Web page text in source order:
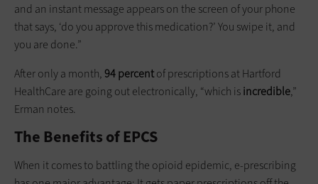
and an instant message appears on the screen of your phone
that says, ‘do you approve this medication?’ You swipe it, and
you are done.”
After only a month, 94 percentof prescriptions at Hartford
HealthCare are going out electronically, “which isincredible,”
Erman notes.
The Benefits of EPCS
When it comes to battling the opioid epidemic, e-prescribing